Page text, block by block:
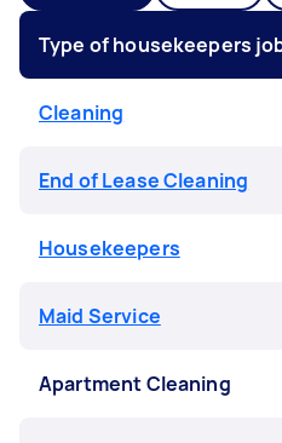
Type of housekeepers
Cleaning
End of Lease Cleaning
Housekeepers
Maid Service
Apartment Cleaning